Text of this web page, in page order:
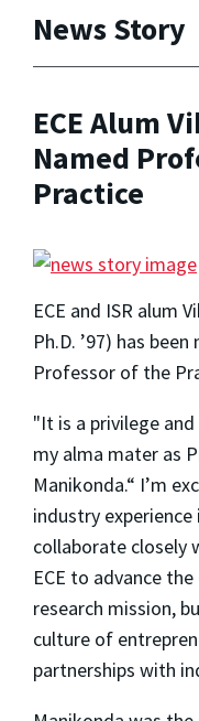
News Story
ECE Alum
Named
Practice
ECE and ISR alum
Ph.D. ’97) has
Professor of the
"It is a privilege
my alma mater as
Manikonda.“ I’m
industry
collaborate closely
ECE to advance
research mission,
culture of
partnerships with